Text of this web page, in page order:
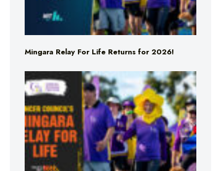
Mingara Relay For Life Returns for 2026!